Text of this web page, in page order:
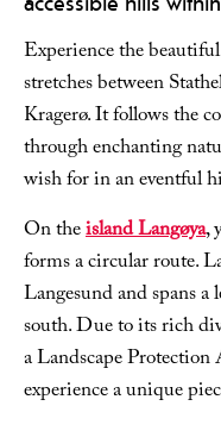
Experience the beautiful
stretches between
Kragerø. It follows the
through enchanting
wish for in an eventful
On theisland Langøya,
forms a circular route.
Langesund and spans
south. Due to its rich
a Landscape
experience a unique